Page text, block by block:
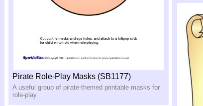
Pirate Role-Play Masks (SB1177)
A useful group of pirate-themed printable masks for
role-play